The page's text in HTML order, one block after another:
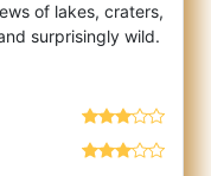
of lakes, craters,